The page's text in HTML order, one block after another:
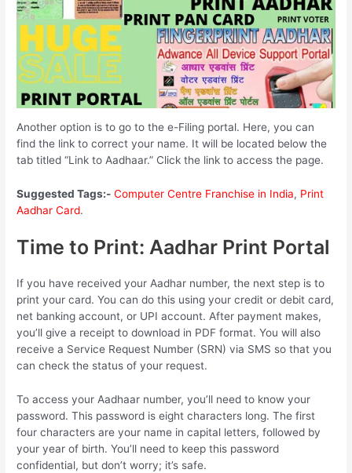
Another option is to go to the e-Filing portal. Here, you can
find the link to correct your name. It will be located below the
tab titled “Link to Aadhaar.” Click the link to access the page.
Suggested Tags:- Computer Centre Franchise in India, Print
Aadhar Card.
Time to Print: Aadhar Print Portal
If you have received your Aadhar number, the next step is to
print your card. You can do this using your credit or debit card,
net banking account, or UPI account. After payment makes,
you’ll give a receipt to download in PDF format. You will also
receive a Service Request Number (SRN) via SMS so that you
can check the status of your request.
To access your Aadhaar number, you’ll need to know your
password. This password is eight characters long. The first
four characters are your name in capital letters, followed by
your year of birth. You’ll need to keep this password
confidential, but don’t worry; it’s safe.